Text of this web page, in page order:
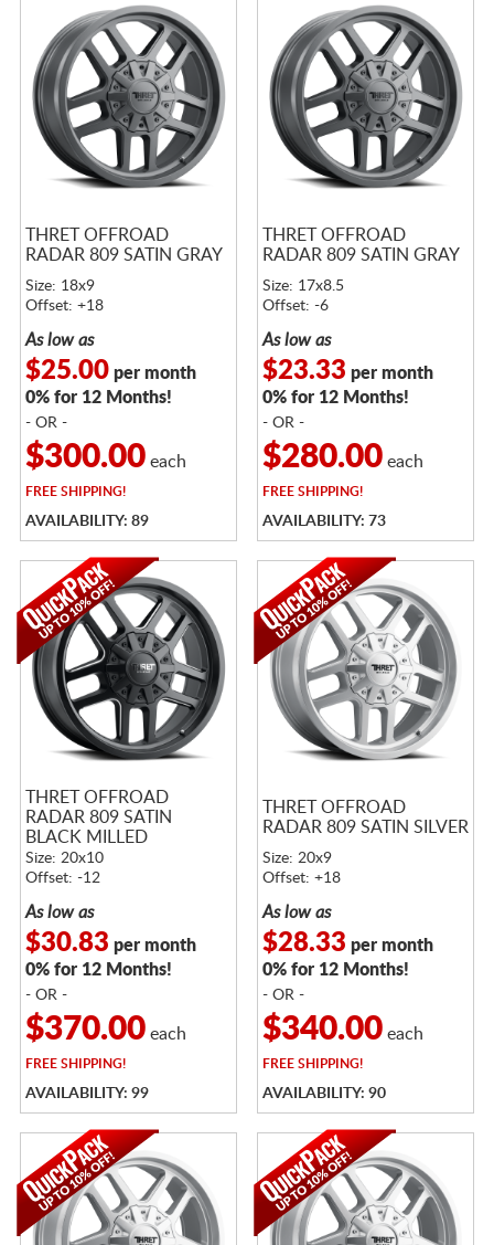
THRET OFFROAD
RADAR 809 SATIN GRAY
Size: 18x9
Offset: +18
As low as
$25.00per month
0% for 12 Months!
- OR -
$300.00each
FREESHIPPING!
AVAILABILITY: 89
THRET OFFROAD
RADAR 809 SATIN GRAY
Size: 17x8.5
Offset: -6
As low as
$23.33 per month
0% for 12 Months!
- OR -
$280.00each
FREESHIPPING!
AVAILABILITY: 73
THRET OFFROAD
RADAR 809 SATIN
BLACK MILLED
Size: 20x10
Offset: -12
As low as
$30.83 per month
0% for 12 Months!
- OR -
$370.00each
FREESHIPPING!
AVAILABILITY: 99
THRET OFFROAD
RADAR 809 SATIN SILVER
Size: 20x9
Offset: +18
As low as
$28.33 per month
0% for 12 Months!
- OR -
$340.00each
FREESHIPPING!
AVAILABILITY: 90